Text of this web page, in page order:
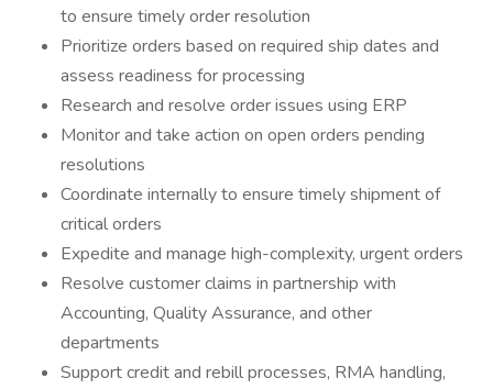
to ensure timely order resolution
Prioritize orders based on required ship dates and
assess readiness for processing
Research and resolve order issues using ERP
Monitor and take action on open orders pending
resolutions
Coordinate internally to ensure timely shipment of
critical orders
Expedite and manage high-complexity, urgent orders
Resolve customer claims in partnership with
Accounting, Quality Assurance, and other
departments
Support credit and rebill processes, RMA handling,